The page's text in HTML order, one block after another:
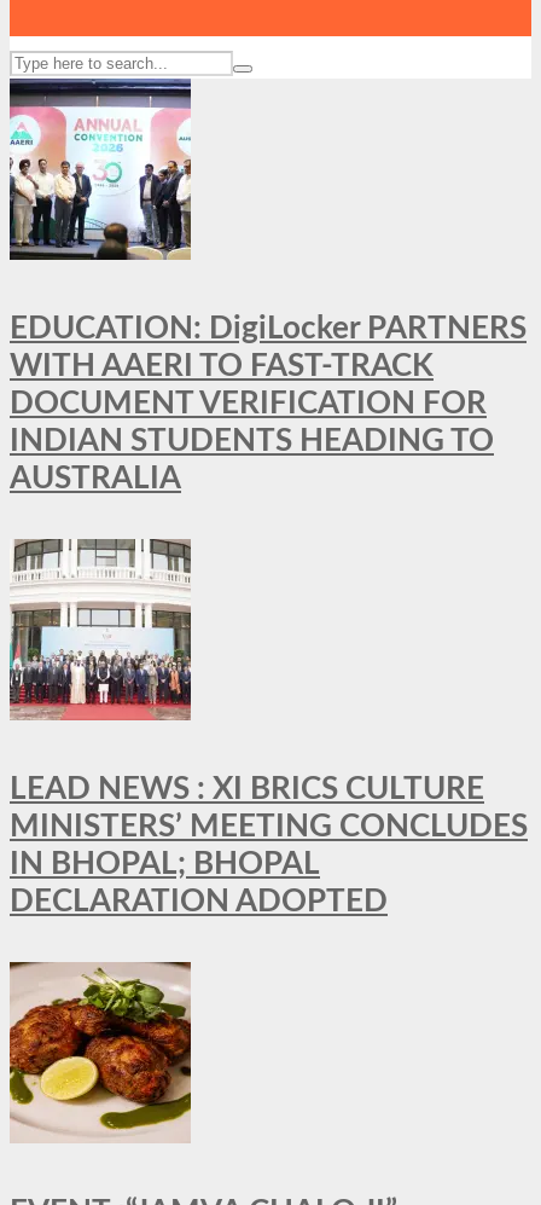
EDUCATION: DigiLocker PARTNERS
WITH AAERI TO FAST-TRACK
DOCUMENT VERIFICATION FOR
INDIAN STUDENTS HEADING TO
AUSTRALIA
LEAD NEWS : XI BRICS CULTURE
MINISTERS’ MEETING CONCLUDES
IN BHOPAL; BHOPAL
DECLARATION ADOPTED